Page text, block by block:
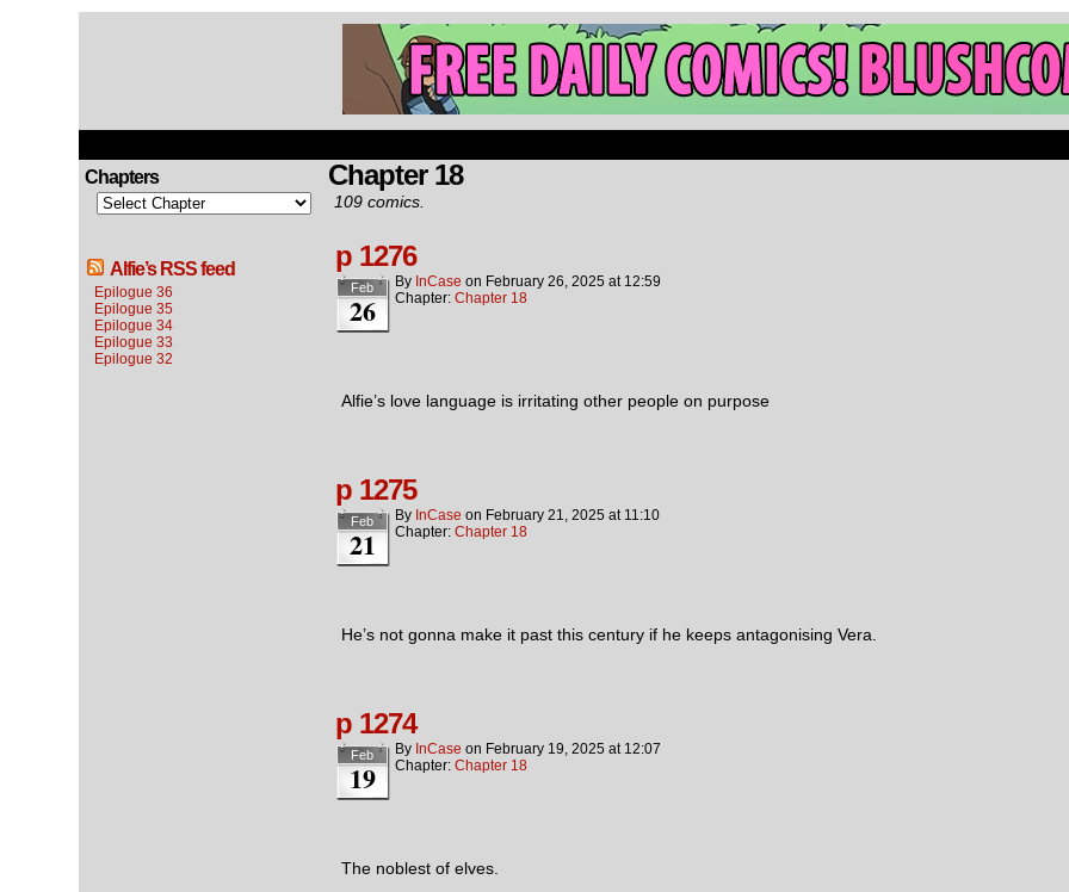
Chapters
Alfie’s RSS feed
Epilogue 36
Epilogue 35
Epilogue 34
Epilogue 33
Epilogue 32
Chapter 18
109 comics.
p 1276
Feb
26
By InCase on February 26, 2025 at 12:59
Chapter: Chapter 18
Alfie’s love language is irritating other people on purpose
p 1275
Feb
21
By InCase on February 21, 2025 at 11:10
Chapter: Chapter 18
He’s not gonna make it past this century if he keeps antagonising Vera.
p 1274
Feb
19
By InCase on February 19, 2025 at 12:07
Chapter: Chapter 18
The noblest of elves.